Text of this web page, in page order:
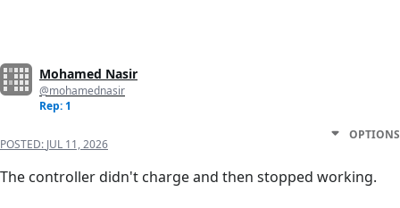
Mohamed Nasir
@mohamednasir
Rep: 1
POSTED: JUL 11, 2026
OPTIONS
The controller didn't charge and then stopped working.